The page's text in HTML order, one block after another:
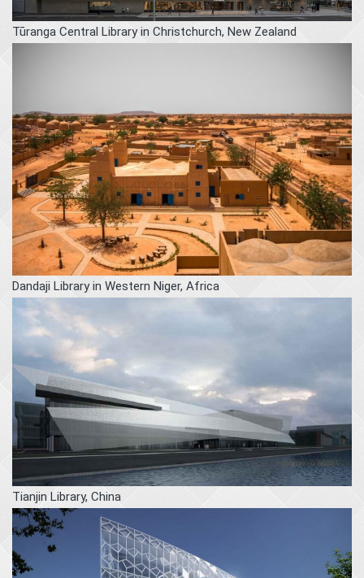
Tūranga Central Library in Christchurch, New Zealand
Dandaji Library in Western Niger, Africa
Tianjin Library, China